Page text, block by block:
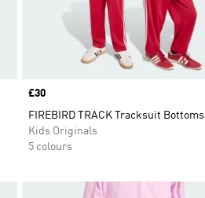
Price
£30
FIREBIRD TRACK Tracksuit Bottoms
Kids Originals
5 colours